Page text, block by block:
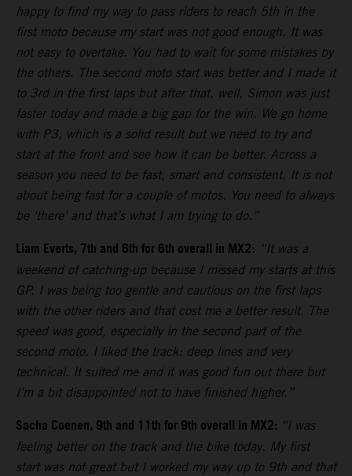
happy to find my way to pass riders to reach 5th in the
first moto because my start was not good enough. It was
not easy to overtake. You had to wait for some mistakes by
the others. The second moto start was better and I made it
to 3rd in the first laps but after that, well, Simon was just
faster today and made a big gap for the win. We go home
with P3, which is a solid result but we need to try and
start at the front and see how it can be better. Across a
season you need to be fast, smart and consistent. It is not
about being fast for a couple of motos. You need to always
be ‘there’ and that’s what I am trying to do.”
Liam Everts, 7th and 6th for 6th overall in MX2: “It was a
weekend of catching-up because I missed my starts at this
GP. I was being too gentle and cautious on the first laps
with the other riders and that cost me a better result. The
speed was good, especially in the second part of the
second moto. I liked the track: deep lines and very
technical. It suited me and it was good fun out there but
I’m a bit disappointed not to have finished higher.”
Sacha Coenen, 9th and 11th for 9th overall in MX2: “I was
feeling better on the track and the bike today. My first
start was not great but I worked my way up to 9th and that